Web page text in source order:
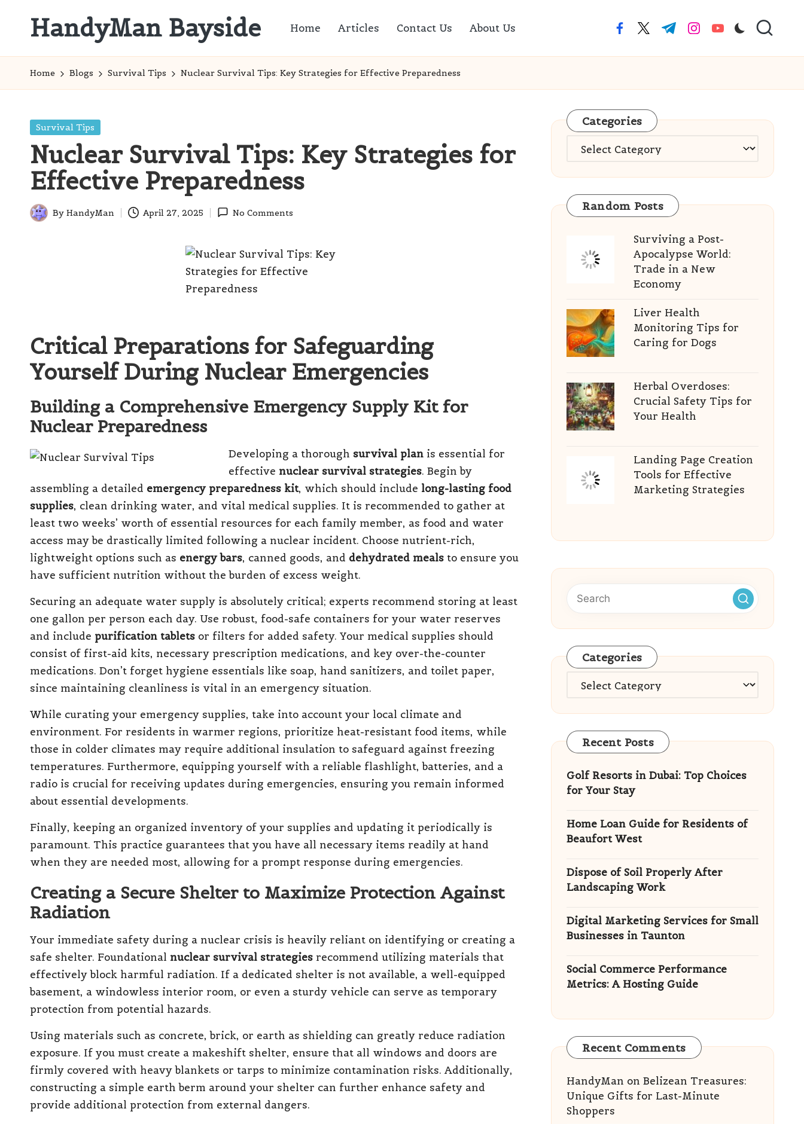
HandyMan Bayside
Info
Home Articles Contact Us About Us facebook.com
twitter.com
t.me instagram.com
youtube.com
Home Blogs Survival Tips Nuclear Survival Tips: Key Strategies for Effective Preparedness
Posted
Survival Tips
Nuclear Survival Tips: Key Strategies for
Effective Preparedness
Posted
By HandyMan April 27, 2025 No Comments
Critical Preparations for Safeguarding
Yourself During Nuclear Emergencies
Building a Comprehensive Emergency Supply Kit for
Nuclear Preparedness
Developing a thorough survival plan is essential for
effective nuclear survival strategies. Begin by
assembling a detailed emergency preparedness kit, which should include long-lasting food
supplies, clean drinking water, and vital medical supplies. It is recommended to gather at
least two weeks’ worth of essential resources for each family member, as food and water
access may be drastically limited following a nuclear incident. Choose nutrient-rich,
lightweight options such as energy bars, canned goods, and dehydrated meals to ensure you
have sufficient nutrition without the burden of excess weight.
Securing an adequate water supply is absolutely critical; experts recommend storing at least
one gallon per person each day. Use robust, food-safe containers for your water reserves
and include purification tablets or filters for added safety. Your medical supplies should
consist of first-aid kits, necessary prescription medications, and key over-the-counter
medications. Don’t forget hygiene essentials like soap, hand sanitizers, and toilet paper,
since maintaining cleanliness is vital in an emergency situation.
While curating your emergency supplies, take into account your local climate and
environment. For residents in warmer regions, prioritize heat-resistant food items, while
those in colder climates may require additional insulation to safeguard against freezing
temperatures. Furthermore, equipping yourself with a reliable flashlight, batteries, and a
radio is crucial for receiving updates during emergencies, ensuring you remain informed
about essential developments.
Finally, keeping an organized inventory of your supplies and updating it periodically is
paramount. This practice guarantees that you have all necessary items readily at hand
when they are needed most, allowing for a prompt response during emergencies.
Creating a Secure Shelter to Maximize Protection Against
Radiation
Your immediate safety during a nuclear crisis is heavily reliant on identifying or creating a
safe shelter. Foundational nuclear survival strategies recommend utilizing materials that
effectively block harmful radiation. If a dedicated shelter is not available, a well-equipped
basement, a windowless interior room, or even a sturdy vehicle can serve as temporary
protection from potential hazards.
Using materials such as concrete, brick, or earth as shielding can greatly reduce radiation
exposure. If you must create a makeshift shelter, ensure that all windows and doors are
firmly covered with heavy blankets or tarps to minimize contamination risks. Additionally,
constructing a simple earth berm around your shelter can further enhance safety and
provide additional protection from external dangers.
Categories
Categories
Random Posts
Surviving a Post-
Apocalypse World:
Trade in a New
Economy
Liver Health
Monitoring Tips for
Caring for Dogs
Herbal Overdoses:
Crucial Safety Tips for
Your Health
Landing Page Creation
Tools for Effective
Marketing Strategies
Categories
Categories
Recent Posts
Golf Resorts in Dubai: Top Choices
for Your Stay
Home Loan Guide for Residents of
Beaufort West
Dispose of Soil Properly After
Landscaping Work
Digital Marketing Services for Small
Businesses in Taunton
Social Commerce Performance
Metrics: A Hosting Guide
Recent Comments
HandyMan on Belizean Treasures:
Unique Gifts for Last-Minute
Shoppers